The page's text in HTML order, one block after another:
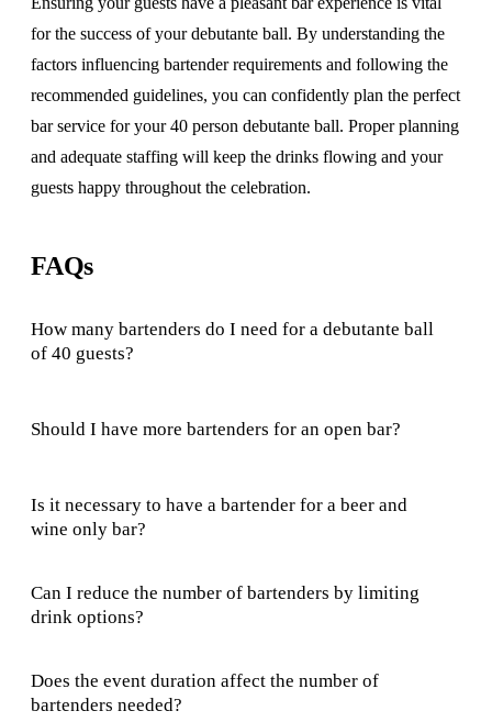
for the success of your debutante ball. By understanding the
factors influencing bartender requirements and following the
recommended guidelines, you can confidently plan the perfect
bar service for your 40 person debutante ball. Proper planning
and adequate staffing will keep the drinks flowing and your
guests happy throughout the celebration.
FAQs
How many bartenders do I need for a debutante ball
of 40 guests?
Should I have more bartenders for an open bar?
Is it necessary to have a bartender for a beer and
wine only bar?
Can I reduce the number of bartenders by limiting
drink options?
Does the event duration affect the number of
bartenders needed?